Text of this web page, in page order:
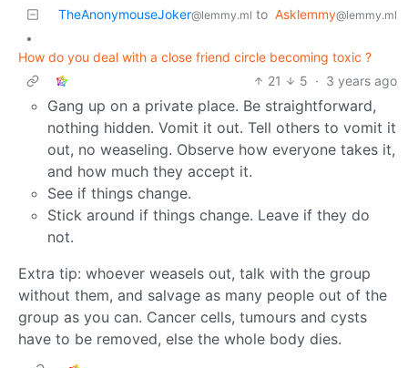
TheAnonymouseJoker@lemmy.ml to Asklemmy@lemmy.ml
•
How do you deal with a close friend circle becoming toxic ?
21
5 · 3 years ago
Gang up on a private place. Be straightforward,
nothing hidden. Vomit it out. Tell others to vomit it
out, no weaseling. Observe how everyone takes it,
and how much they accept it.
See if things change.
Stick around if things change. Leave if they do
not.
Extra tip: whoever weasels out, talk with the group
without them, and salvage as many people out of the
group as you can. Cancer cells, tumours and cysts
have to be removed, else the whole body dies.